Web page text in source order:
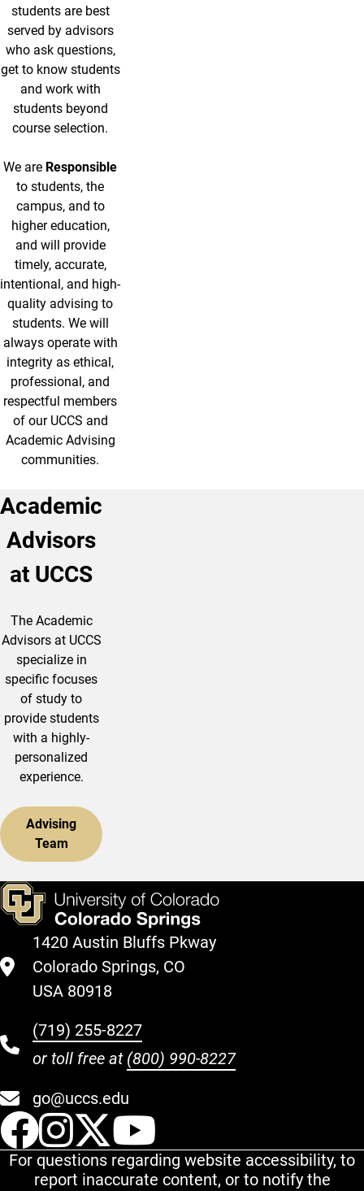
students are best
served by advisors
who ask questions,
get to know students
and work with
students beyond
course selection.
We are Responsible
to students, the
campus, and to
higher education,
and will provide
timely, accurate,
intentional, and high-
quality advising to
students. We will
always operate with
integrity as ethical,
professional, and
respectful members
of our UCCS and
Academic Advising
communities.
Academic
Advisors
at UCCS
The Academic
Advisors at UCCS
specialize in
specific focuses
of study to
provide students
with a highly-
personalized
experience.
Advising
Team
1420 Austin Bluffs Pkway
Colorado Springs, CO
USA 80918
(719) 255-8227
or toll free at (800) 990-8227
go@uccs.edu
UCCS Facebook
UCCS Instagram
UCCS Twitter
For questions regarding website accessibility, to
report inaccurate content, or to notify the